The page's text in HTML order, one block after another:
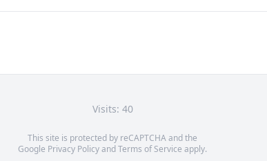
Visits: 40
This site is protected by reCAPTCHA and the
Google Privacy PolicyandTerms of Service apply.